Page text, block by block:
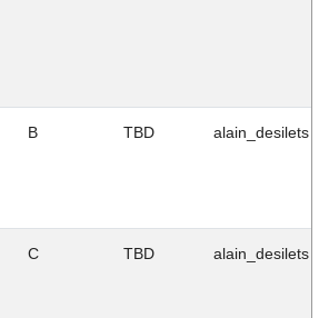
B TBD alain_desilets
C TBD alain_desilets